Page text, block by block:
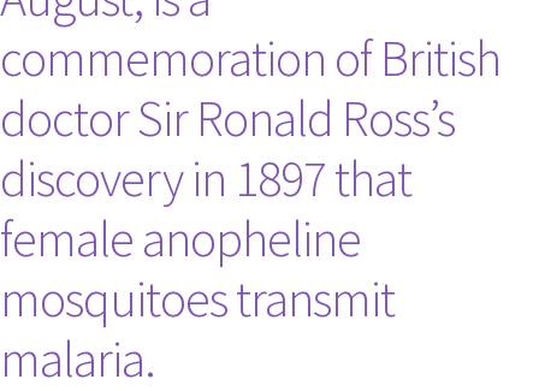
commemoration of British
doctor Sir Ronald Ross’s
discovery in 1897 that
female anopheline
mosquitoes transmit
malaria.